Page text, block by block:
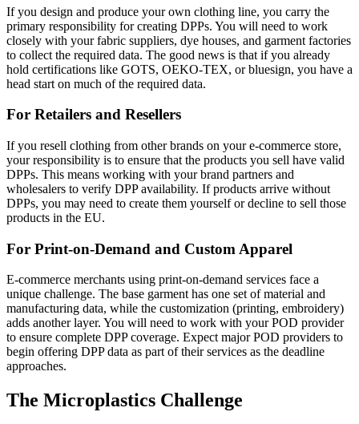
If you design and produce your own clothing line, you carry the
primary responsibility for creating DPPs. You will need to work
closely with your fabric suppliers, dye houses, and garment factories
to collect the required data. The good news is that if you already
hold certifications like GOTS, OEKO-TEX, or bluesign, you have a
head start on much of the required data.
For Retailers and Resellers
If you resell clothing from other brands on your e-commerce store,
your responsibility is to ensure that the products you sell have valid
DPPs. This means working with your brand partners and
wholesalers to verify DPP availability. If products arrive without
DPPs, you may need to create them yourself or decline to sell those
products in the EU.
For Print-on-Demand and Custom Apparel
E-commerce merchants using print-on-demand services face a
unique challenge. The base garment has one set of material and
manufacturing data, while the customization (printing, embroidery)
adds another layer. You will need to work with your POD provider
to ensure complete DPP coverage. Expect major POD providers to
begin offering DPP data as part of their services as the deadline
approaches.
The Microplastics Challenge